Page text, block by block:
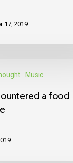
17, 2019
Music
a food